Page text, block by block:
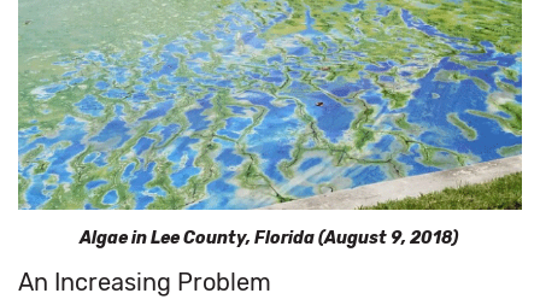
Algae in Lee County, Florida (August 9, 2018)
An Increasing Problem